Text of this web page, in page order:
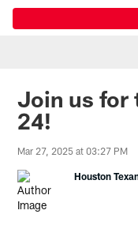
Join us for
24!
Mar 27, 2025 at 03:27 PM
Houston